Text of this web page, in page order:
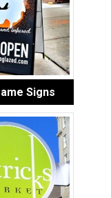
Signs